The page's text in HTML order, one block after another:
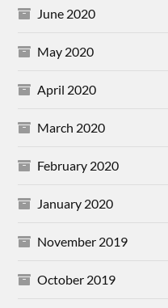
June 2020
May 2020
April 2020
March 2020
February 2020
January 2020
November 2019
October 2019